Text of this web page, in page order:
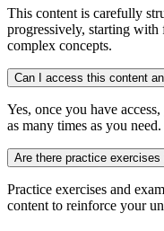
This content is carefully
progressively, starting with
complex concepts.
Can I access this content
Yes, once you have
as many times as you need.
Are there practice
Practice exercises and
content to reinforce your